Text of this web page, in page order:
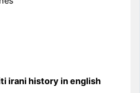
irani history in english